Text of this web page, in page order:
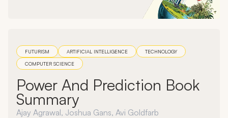
FUTURISM ARTIFICIAL INTELLIGENCE
TECHNOLOGY
COMPUTER SCIENCE
Power And Prediction Book
Summary
Ajay Agrawal, Joshua Gans, Avi Goldfarb